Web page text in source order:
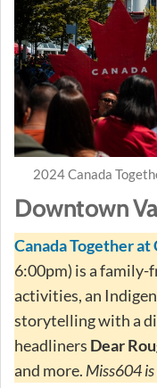
2024 Canada
Downtown
Canada Together at
6:00pm) is a
activities, an
storytelling with a
headliners Dear
and more. Miss604 is